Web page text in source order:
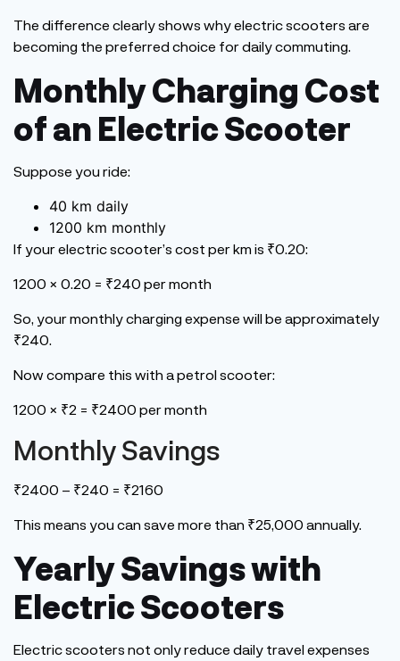
The difference clearly shows why electric scooters are
becoming the preferred choice for daily commuting.
Monthly Charging Cost
of an Electric Scooter
Suppose you ride:
40 km daily
1200 km monthly
If your electricscooter’s cost per km is ₹0.20:
1200 × 0.20 = ₹240 per month
So, your monthly charging expense will be approximately
₹240.
Now compare this with a petrol scooter:
1200 × ₹2 = ₹2400 per month
Monthly Savings
₹2400 – ₹240 = ₹2160
This means you can save more than ₹25,000 annually.
Yearly Savings with
Electric Scooters
Electric scooters not only reduce daily travel expenses